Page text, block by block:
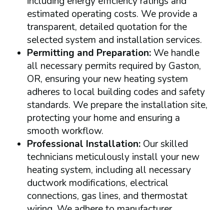
estimated operating costs. We provide a
transparent, detailed quotation for the
selected system and installation services.
Permitting and Preparation:We handle
all necessary permits required by Gaston,
OR, ensuring your new heating system
adheres to local building codes and safety
standards. We prepare the installation site,
protecting your home and ensuring a
smooth workflow.
Professional Installation:Our skilled
technicians meticulously install your new
heating system, including all necessary
ductwork modifications, electrical
connections, gas lines, and thermostat